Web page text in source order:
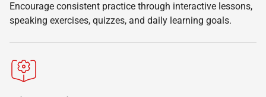
Encourage consistent practice through interactive lessons,
speaking exercises, quizzes, and daily learning goals.